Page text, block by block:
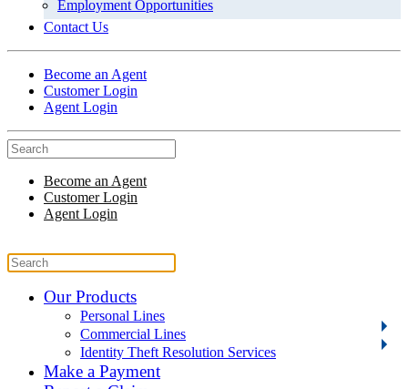
Employment Opportunities
Contact Us
Become an Agent
Customer Login
Agent Login
Become an Agent
Customer Login
Agent Login
Our Products
Personal Lines
Commercial Lines
Identity Theft Resolution Services
Make a Payment